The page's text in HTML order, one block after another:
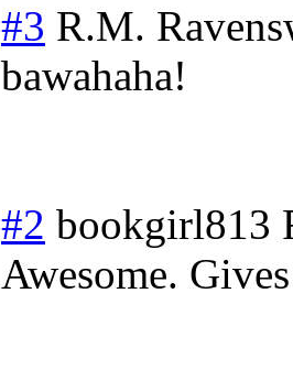
#3 R.M.
bawahaha!
#2 bookgirl813
Awesome.